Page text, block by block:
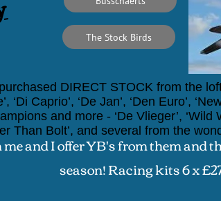
The Stock Birds
and I offer YB's from them and
season!Racing kits 6 x
rchased DIRECT STOCK from the
‘Di Caprio’, ‘De Jan’, ‘Den Euro’,
and more - ‘De Vlieger’, ‘Wild
Than Bolt’, and several from the